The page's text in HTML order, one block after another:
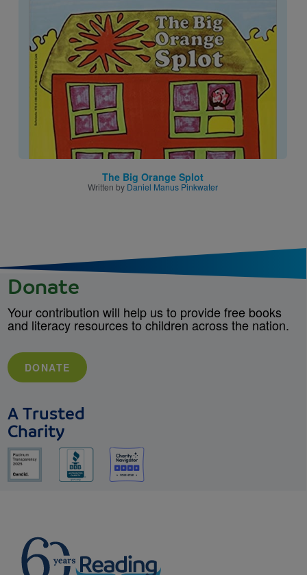
Image
The Big Orange Splot
Written by Daniel Manus Pinkwater
Donate
Your contribution will help us to provide free books
and literacy resources to children across the nation.
DONATE
A Trusted
Charity